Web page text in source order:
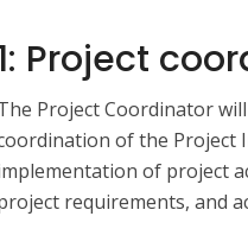
Project
Project Coordinator
of the Project
of project
requirements, and